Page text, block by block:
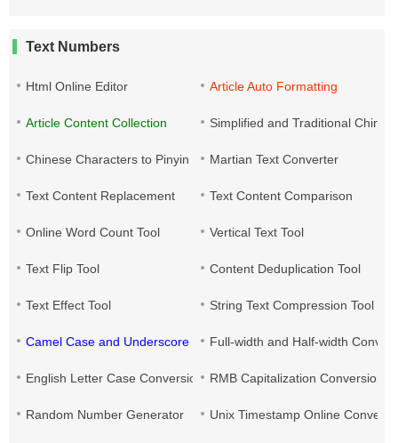
Text Numbers
Html Online Editor Article Auto Formatting
Article Content Collection Simplified and Traditional
Chinese Characters to Pinyin Martian Text Converter
Text Content Replacement Text Content Comparison
Online Word Count Tool Vertical Text Tool
Text Flip Tool Content Deduplication Tool
Text Effect Tool String Text Compression Tool
Camel Case and Underscore ConversionFull-width and Half-width
English Letter Case Conversion RMB Capitalization Conversion
Random Number Generator Unix Timestamp Online